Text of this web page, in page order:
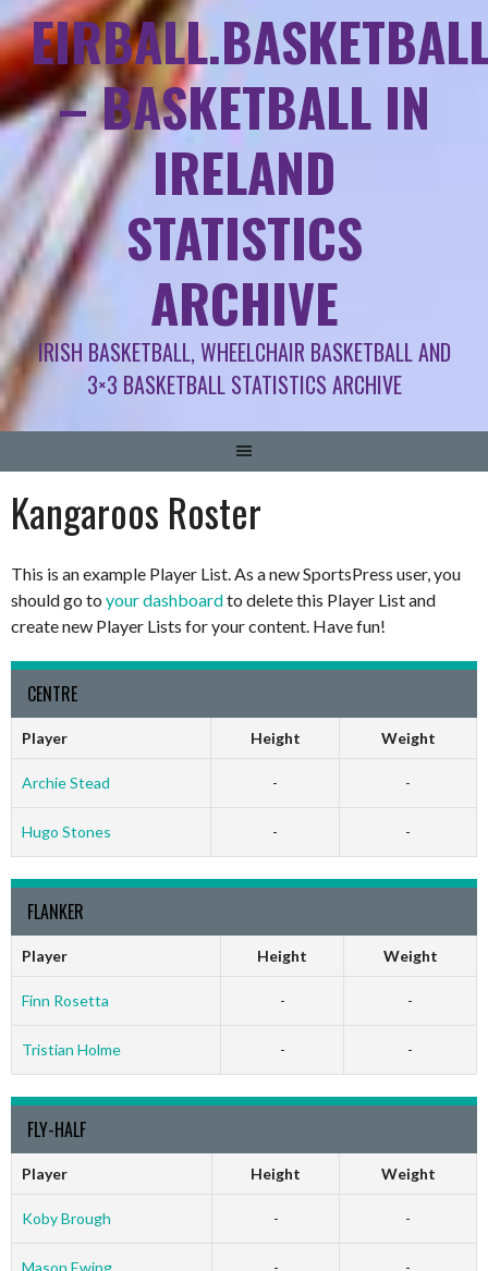
– BASKETBALL IN
IRELAND
STATISTICS
ARCHIVE
IRISH BASKETBALL, WHEELCHAIR BASKETBALL AND
3×3 BASKETBALL STATISTICS ARCHIVE
Kangaroos Roster
This is an example Player List. As a new SportsPress user, you
should go to your dashboardto delete this Player List and
create new Player Lists for your content. Have fun!
CENTRE
Player Height Weight
Archie Stead - -
Hugo Stones - -
FLANKER
Player Height Weight
Finn Rosetta - -
Tristian Holme - -
FLY-HALF
Player Height Weight
Koby Brough - -
Mason Ewing - -